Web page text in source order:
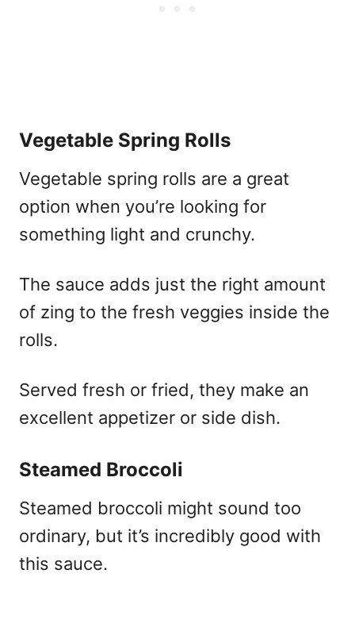
Vegetable Spring Rolls
Vegetable spring rolls are a great
option when you’re looking for
something light and crunchy.
The sauce adds just the right amount
of zing to the fresh veggies inside the
rolls.
Served fresh or fried, they make an
excellent appetizer or side dish.
Steamed Broccoli
Steamed broccoli might sound too
ordinary, but it’s incredibly good with
this sauce.